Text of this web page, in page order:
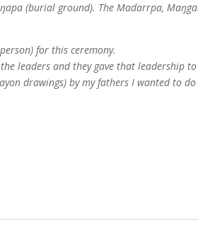
(burial ground). The Madarrpa,
for this ceremony.
leaders and they gave that leadership to
drawings) by my fathers I wanted to